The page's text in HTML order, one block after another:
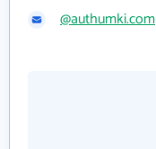
@authumki.com